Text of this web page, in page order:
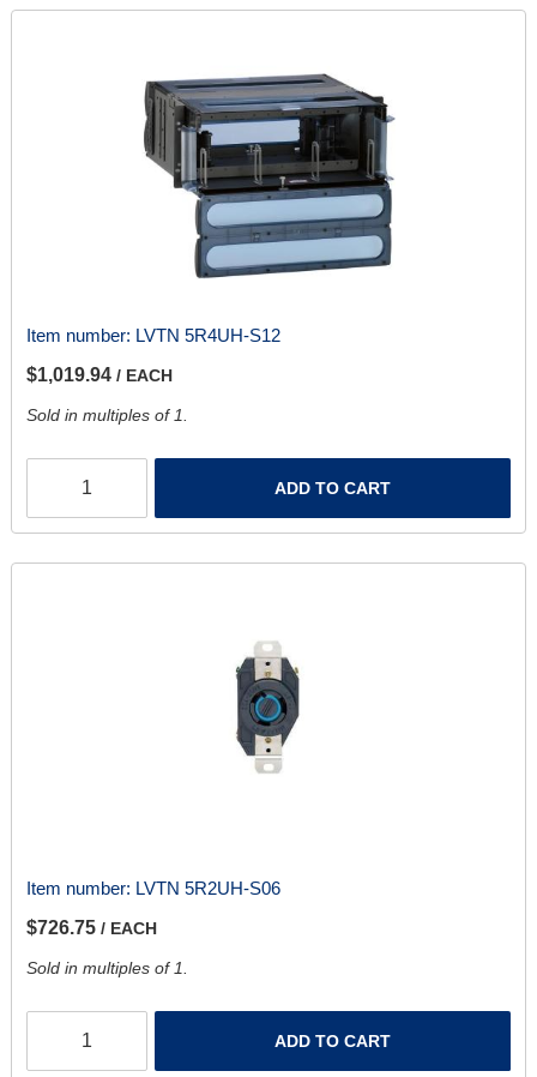
Item number: LVTN 5R4UH-S12
$1,019.94 / EACH
Sold in multiples of 1.
ADD TO CART
Item number: LVTN 5R2UH-S06
$726.75 / EACH
Sold in multiples of 1.
ADD TO CART